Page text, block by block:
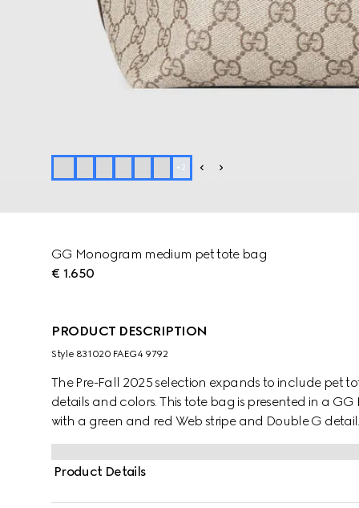
+ 2
GG Monogram medium pet tote bag
€ 1.650
PRODUCT DESCRIPTION
Style ‎831020 FAEG4 9792
The Pre-Fall 2025 selection expands to include pet
details and colors. This tote bag is presented in a
with a green and red Web stripe and Double G detail.
Product Details